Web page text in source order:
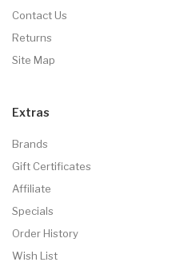
Contact Us
Returns
Site Map
Extras
Brands
Gift Certificates
Affiliate
Specials
Order History
Wish List